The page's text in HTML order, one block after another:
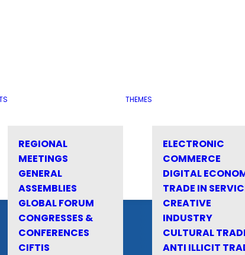
REGIONAL
MEETINGS
GENERAL
ASSEMBLIES
GLOBAL FORUM
CONGRESSES &
CONFERENCES
CIFTIS
THEMES
ELECTRONIC
COMMERCE
DIGITAL
TRADE IN
CREATIVE
INDUSTRY
CULTURAL
ANTI ILLICIT